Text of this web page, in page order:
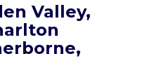
Valley,